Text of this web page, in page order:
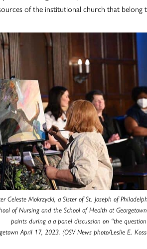
of the institutional church that belong
Celeste Mokrzycki, a Sister of St. Joseph of
of Nursing and the School of Health at
paints during a a panel discussion on “the
April 17, 2023. (OSV News photo/Leslie E.